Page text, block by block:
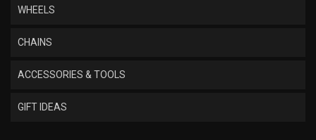
WHEELS
CHAINS
ACCESSORIES & TOOLS
GIFT IDEAS